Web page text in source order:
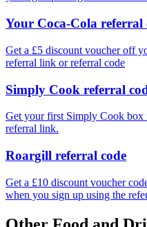
Your Coca-Cola referral
Get a £5 discount voucher off
referral link or referral code
Simply Cook referral
Get your first Simply Cook box
referral link.
Roargill referral code
Get a £10 discount voucher
when you sign up using the